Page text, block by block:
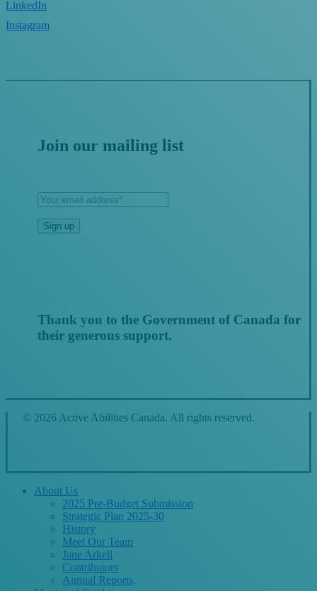
LinkedIn
Instagram
Join our mailing list
Thank you to the Government of Canada for
their generous support.
© 2026 Active Abilities Canada. All rights reserved.
Close
About Us
2025 Pre-Budget Submission
Strategic Plan 2025-30
History
Meet Our Team
Jane Arkell
Contributors
Annual Reports